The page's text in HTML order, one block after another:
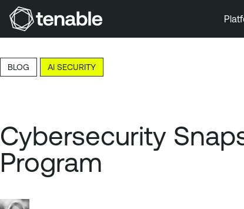
Skip to Main Content
Skip to Footer
BLOG AI SECURITY
Cybersecurity
Program